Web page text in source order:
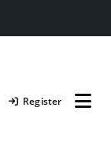
Register